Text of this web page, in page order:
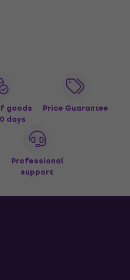
goods
days
Price Guarantee
Professional
support